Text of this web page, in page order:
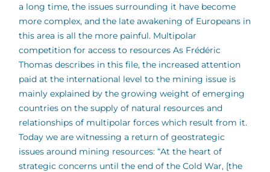
a long time, the issues surrounding it have become
more complex, and the late awakening of Europeans in
this area is all the more painful. Multipolar
competition for access to resources As Frédéric
Thomas describes in this file, the increased attention
paid at the international level to the mining issue is
mainly explained by the growing weight of emerging
countries on the supply of natural resources and
relationships of multipolar forces which result from it.
Today we are witnessing a return of geostrategic
issues around mining resources: “At the heart of
strategic concerns until the end of the Cold War, [the